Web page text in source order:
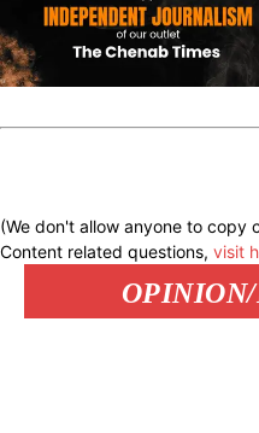
(We don't allow anyone to copy
Content related questions, visit